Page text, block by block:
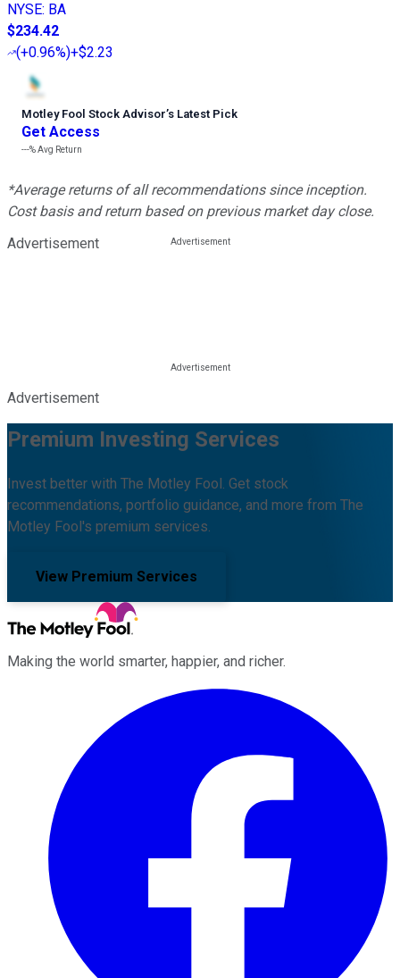
NYSE: BA
$234.42
(+0.96%)+$2.23
Motley Fool Stock Advisor’s Latest Pick
Get Access
---%Avg Return
*Average returns of all recommendations since inception.
Cost basis and return based on previous market day close.
Advertisement
Advertisement
Premium Investing Services
Invest better with The Motley Fool. Get stock
recommendations, portfolio guidance, and more from The
Motley Fool's premium services.
View Premium Services
Making the world smarter, happier, and richer.